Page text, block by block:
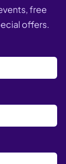
free
offers.